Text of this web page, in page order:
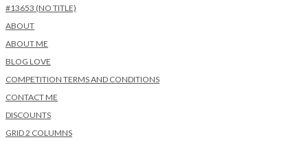
#13653 (NO TITLE)
ABOUT
ABOUT ME
BLOG LOVE
COMPETITION TERMS AND CONDITIONS
CONTACT ME
DISCOUNTS
GRID 2 COLUMNS